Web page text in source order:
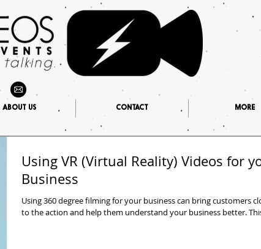
ABOUT US CONTACT MORE
Using VR (Virtual Reality) Videos for
Business
Using 360 degree filming for your business can bring customers
to the action and help them understand your business better.